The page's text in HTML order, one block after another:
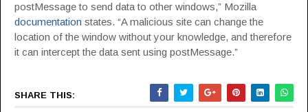
postMessage to send data to other windows,” Mozilla
documentation states. “A malicious site can change the
location of the window without your knowledge, and therefore
it can intercept the data sent using postMessage.”
SHARE THIS: